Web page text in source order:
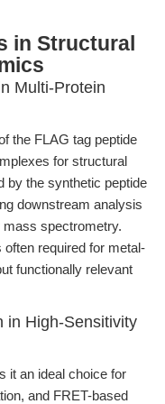
in Structural
Multi-Protein
the FLAG tag peptide
for structural
by the synthetic peptide
downstream analysis
spectrometry.
required for metal-
functionally relevant
in High-Sensitivity
it an ideal choice for
and FRET-based